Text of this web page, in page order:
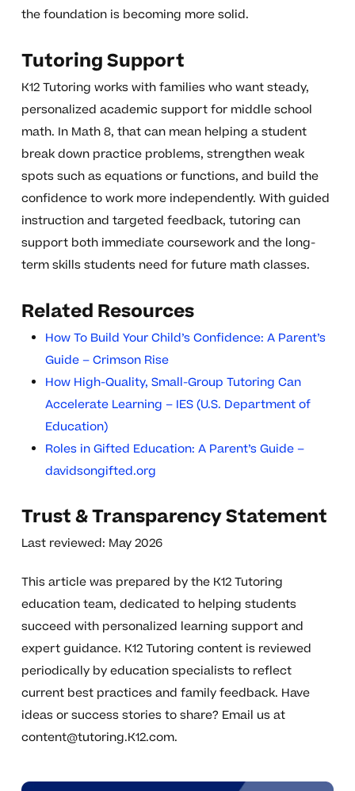
the foundation is becoming more solid.
Tutoring Support
K12 Tutoring works with families who want steady,
personalized academic support for middle school
math. In Math 8, that can mean helping a student
break down practice problems, strengthen weak
spots such as equations or functions, and build the
confidence to work more independently. With guided
instruction and targeted feedback, tutoring can
support both immediate coursework and the long-
term skills students need for future math classes.
Related Resources
How To Build Your Child’s Confidence: A Parent’s
Guide – Crimson Rise
How High-Quality, Small-Group Tutoring Can
Accelerate Learning – IES (U.S. Department of
Education)
Roles in Gifted Education: A Parent’s Guide –
davidsongifted.org
Trust & Transparency Statement
Last reviewed: May 2026
This article was prepared by the K12 Tutoring
education team, dedicated to helping students
succeed with personalized learning support and
expert guidance. K12 Tutoring content is reviewed
periodically by education specialists to reflect
current best practices and family feedback. Have
ideas or success stories to share? Email us at
content@tutoring.K12.com.